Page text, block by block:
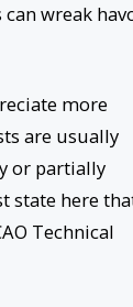
wreak
more
are usually
or partially
state here
Technical